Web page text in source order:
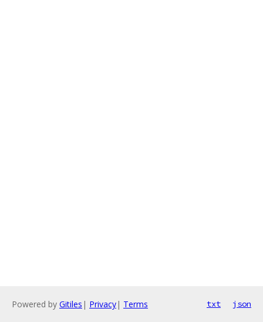
Powered by Gitiles | Privacy| Terms txt json